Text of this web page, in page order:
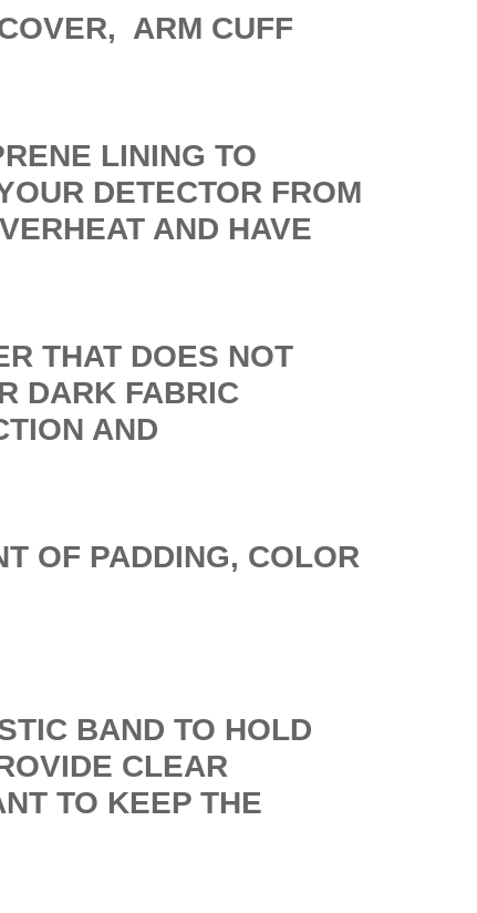
ARM CUFF
LINING TO
DETECTOR FROM
AND HAVE
THAT DOES NOT
DARK FABRIC
AND
OF PADDING, COLOR
BAND TO HOLD
CLEAR
TO KEEP THE